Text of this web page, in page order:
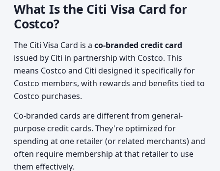
What Is the Citi Visa Card for
Costco?
The Citi Visa Card is a co-branded credit card
issued by Citi in partnership with Costco. This
means Costco and Citi designed it specifically for
Costco members, with rewards and benefits tied to
Costco purchases.
Co-branded cards are different from general-
purpose credit cards. They're optimized for
spending at one retailer (or related merchants) and
often require membership at that retailer to use
them effectively.